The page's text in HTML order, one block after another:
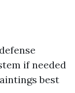
if needed
best